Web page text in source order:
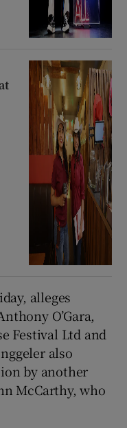
alleges
O’Gara,
Festival Ltd and
also
by another
McCarthy, who